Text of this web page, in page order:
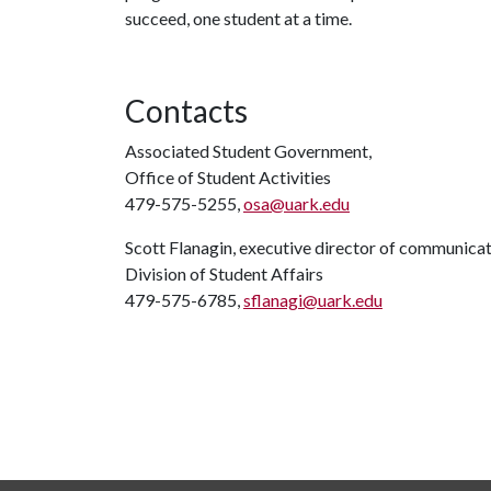
succeed, one student at a time.
Contacts
Associated Student Government,
Office of Student Activities
479-575-5255,osa@uark.edu
Scott Flanagin, executive director of
Division of Student Affairs
479-575-6785,sflanagi@uark.edu